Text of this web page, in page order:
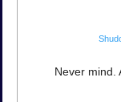
Never mind.